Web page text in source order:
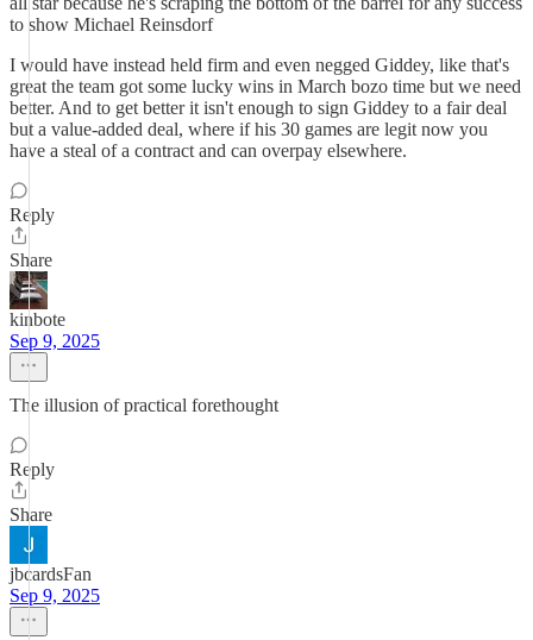
to show Michael Reinsdorf
I would have instead held firm and even negged Giddey, like that's
great the team got some lucky wins in March bozo time but we need
better. And to get better it isn't enough to sign Giddey to a fair deal
but a value-added deal, where if his 30 games are legit now you
have a steal of a contract and can overpay elsewhere.
Reply
Share
kinbote
Sep 9, 2025
The illusion of practical forethought
Reply
Share
jbcardsFan
Sep 9, 2025